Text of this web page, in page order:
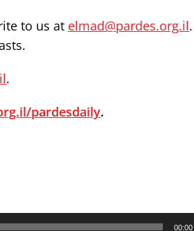
to us at elmad@pardes.org.il
.
pardesdaily.
00:00